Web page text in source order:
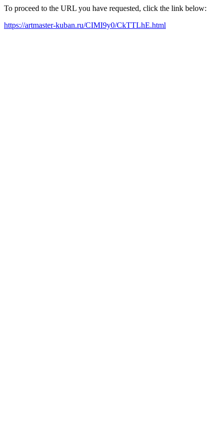
To proceed to the URL you have requested, click the link below:
https://artmaster-kuban.ru/CIMI9y0/CkTTLhE.html